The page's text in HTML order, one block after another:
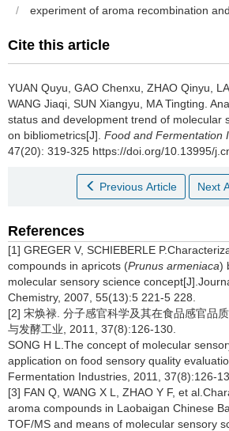
/
experiment of aroma recombination
Cite this article
YUAN Quyu GAO Chenxu ZHAO Qinyu
WANG Jiaqi SUN Xiangyu MA Tingting
status and development trend of molecular
on bibliometrics[J]. Food and Fermentation
47(20): 319-325 https://doi.org/10.13995/
Previous Article Next
References
[1] GREGER V, SCHIEBERLE
compounds in apricots (Prunus armeniaca)
molecular sensory science
Chemistry, 2007, 55(13):5 221-5 228.
[2] 宋焕禄. 分子感官科学及其在食品感官品
与发酵工业, 2011, 37(8):126-130.
SONG H L.The concept of molecular
application on food sensory quality
Fermentation Industries, 2011, 37(8):126-
[3] FAN Q, WANG X L, ZHAO Y F, et
aroma compounds in Laobaigan Chinese
TOF/MS and means of molecular sensory